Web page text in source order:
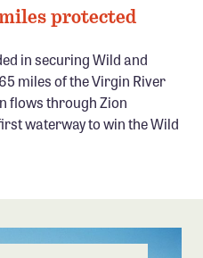
protected
in securing Wild and
miles of the Virgin River
flows through Zion
waterway to win the Wild